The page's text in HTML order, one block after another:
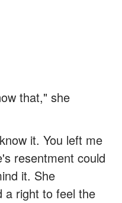
that," she
it. You left me
resentment could
it. She
a right to feel the